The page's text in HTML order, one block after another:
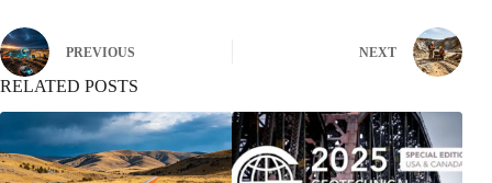
PREVIOUS NEXT
RELATED POSTS